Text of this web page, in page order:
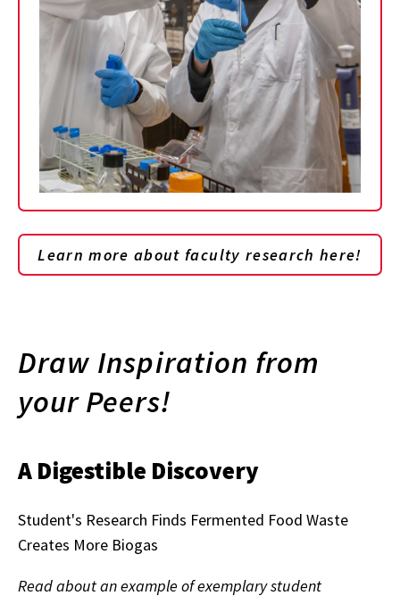
Learn more about faculty research here!
Draw Inspiration from
your Peers!
A Digestible Discovery
Student's Research Finds Fermented Food Waste
Creates More Biogas
Read about an example of exemplary student